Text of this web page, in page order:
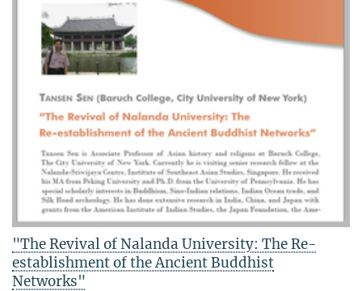
"The Revival of Nalanda University: The Re-
establishment of the Ancient Buddhist
Networks"